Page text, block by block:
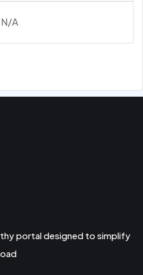
N/A
portal designed to simplify